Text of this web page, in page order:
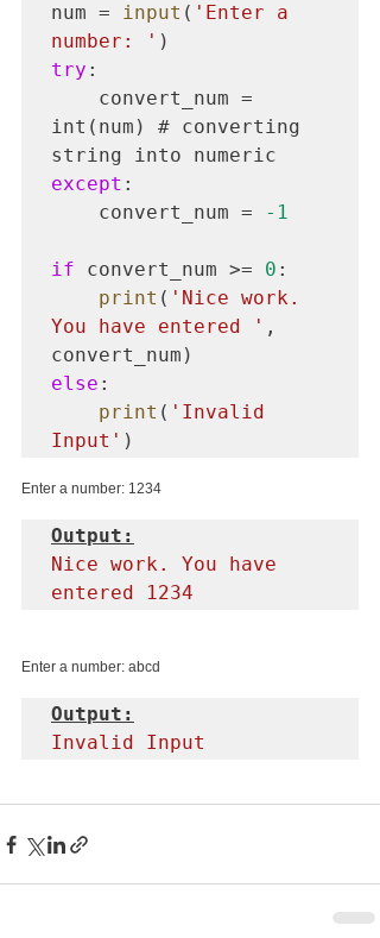
num = input ( 'Enter a
number: '
try :
int(num) # converting
except :
    convert_num =
-1
if convert_num >= 0 :
print ( 'Nice work.
You have entered ' ,
else :
print ( 'Invalid
Input' )
Enter a number: 1234
Output:
Nice work. You have
entered 1234
Enter a number: abcd
Output:
Invalid Input